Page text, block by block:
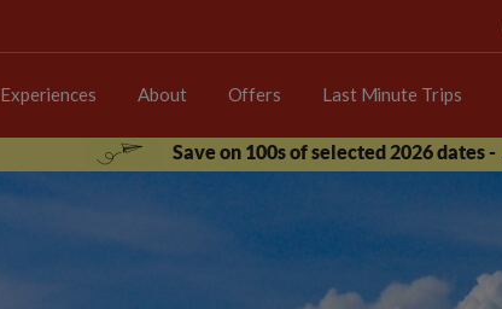
Experiences About Offers Last Minute Trips
Save on 100s of selected 2026 dates -